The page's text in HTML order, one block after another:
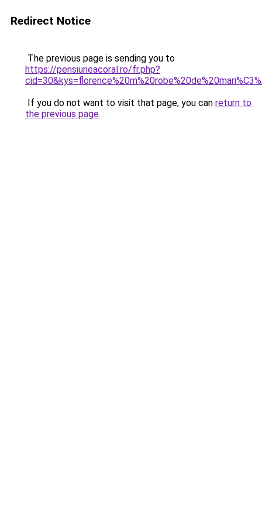
Redirect Notice
The previous page is sending you to
https://pensiuneacoral.ro/fr.php?
If you do not want to visit that page, you can return to
the previous page.